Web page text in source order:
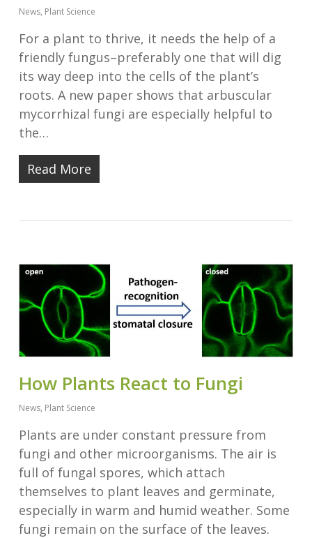
News, Plant Science
For a plant to thrive, it needs the help of a
friendly fungus–preferably one that will dig
its way deep into the cells of the plant’s
roots. A new paper shows that arbuscular
mycorrhizal fungi are especially helpful to
the…
Read More
How Plants React to Fungi
News, Plant Science
Plants are under constant pressure from
fungi and other microorganisms. The air is
full of fungal spores, which attach
themselves to plant leaves and germinate,
especially in warm and humid weather. Some
fungi remain on the surface of the leaves.